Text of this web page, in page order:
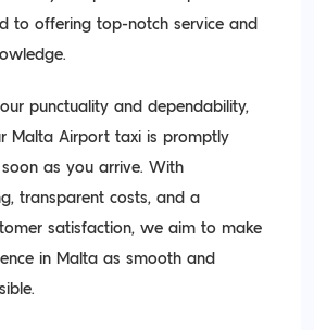
to offering top-notch service and
punctuality and dependability,
Malta Airport taxi is promptly
as you arrive. With
transparent costs, and a
satisfaction, we aim to make
in Malta as smooth and